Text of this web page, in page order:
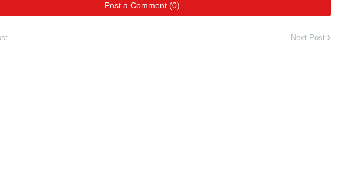
Post a Comment (0)
Next Post